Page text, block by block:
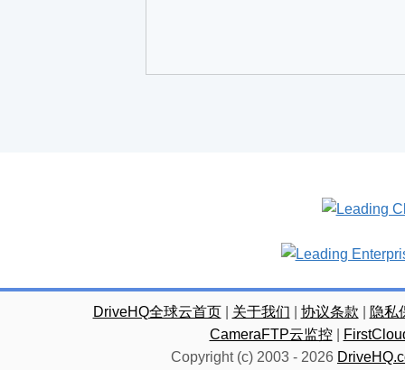
DriveHQ全球云首页| 关于我们 协议条款
隐私
CameraFTP云监控|
Copyright (c) 2003 - 2026